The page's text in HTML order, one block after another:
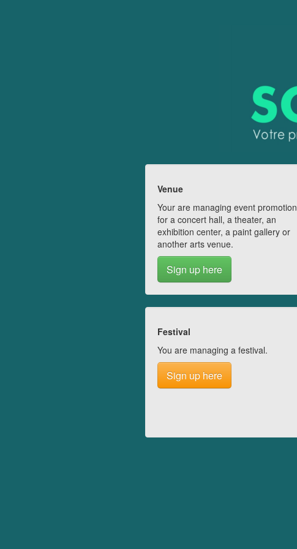
Venue
Your are managing event promotion
for a concert hall, a theater, an
exhibition center, a paint gallery or
another arts venue.
Sign up here
Festival
You are managing a festival.
Sign up here